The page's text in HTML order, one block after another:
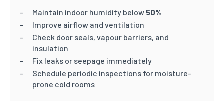
Maintain indoor humidity below 50%
Improve airflow and ventilation
Check door seals, vapour barriers, and
insulation
Fix leaks or seepage immediately
Schedule periodic inspections for moisture-
prone cold rooms